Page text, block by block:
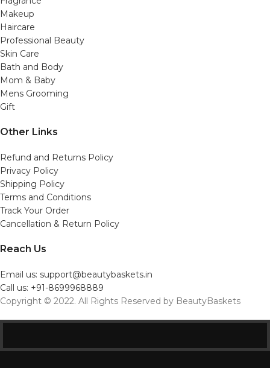
Makeup
Haircare
Professional Beauty
Skin Care
Bath and Body
Mom & Baby
Mens Grooming
Gift
Other Links
Refund and Returns Policy
Privacy Policy
Shipping Policy
Terms and Conditions
Track Your Order
Cancellation & Return Policy
Reach Us
Email us: support@beautybaskets.in
Call us: +91-8699968889
Copyright © 2022. All Rights Reserved by BeautyBaskets